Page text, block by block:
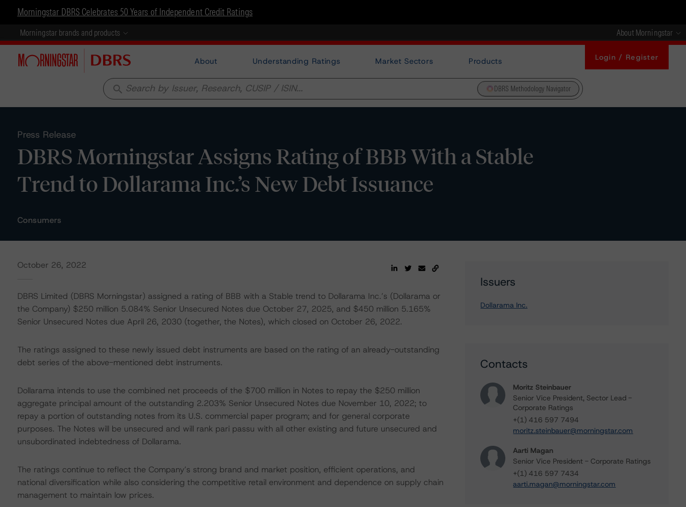
Morningstar DBRS Celebrates 50 Years of Independent Credit Ratings
Morningstar brands and products About Morningstar
About Understanding Ratings Market Sectors Products Login / Register
search DBRS Methodology Navigator
Press Release
DBRS Morningstar Assigns Rating of BBB With a Stable
Trend to Dollarama Inc.’s New Debt Issuance
Consumers
October 26, 2022
DBRS Limited (DBRS Morningstar) assigned a rating of BBB with a Stable trend to Dollarama Inc.’s (Dollarama or
the Company) $250 million 5.084% Senior Unsecured Notes due October 27, 2025, and $450 million 5.165%
Senior Unsecured Notes due April 26, 2030 (together, the Notes), which closed on October 26, 2022.
The ratings assigned to these newly issued debt instruments are based on the rating of an already-outstanding
debt series of the above-mentioned debt instruments.
Dollarama intends to use the combined net proceeds of the $700 million in Notes to repay the $250 million
aggregate principal amount of the outstanding 2.203% Senior Unsecured Notes due November 10, 2022; to
repay a portion of outstanding notes from its U.S. commercial paper program; and for general corporate
purposes. The Notes will be unsecured and will rank pari passu with all other existing and future unsecured and
unsubordinated indebtedness of Dollarama.
The ratings continue to reflect the Company’s strong brand and market position, efficient operations, and
national diversification while also considering the competitive retail environment and dependence on supply chain
management to maintain low prices.
Issuers
Dollarama Inc.
Contacts
Moritz Steinbauer
Senior Vice President, Sector Lead -
Corporate Ratings
+(1) 416 597 7494
moritz.steinbauer@morningstar.com
Aarti Magan
Senior Vice President - Corporate Ratings
+(1) 416 597 7434
aarti.magan@morningstar.com